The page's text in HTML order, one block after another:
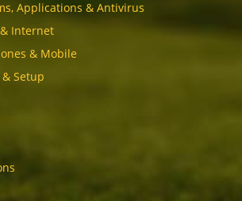
Applications & Antivirus
Internet
& Mobile
Setup